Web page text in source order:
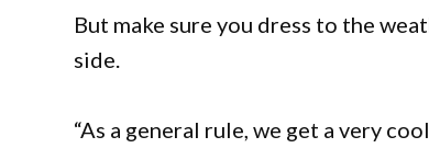
But make sure you dress to the
side.
“As a general rule, we get a very